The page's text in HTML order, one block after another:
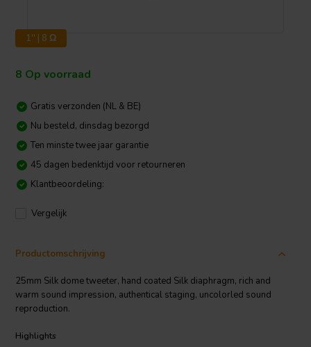
1'' | 8 Ω
8 Op voorraad
Gratis verzonden (NL & BE)
Nu besteld, dinsdag bezorgd
Ten minste twee jaar garantie
45 dagen bedenktijd voor retourneren
Klantbeoordeling:
Vergelijk
Productomschrijving
25mm Silk dome tweeter, hand coated Silk diaphragm, rich and
warm sound impression, authentical staging, uncolorled sound
reproduction.
Highlights